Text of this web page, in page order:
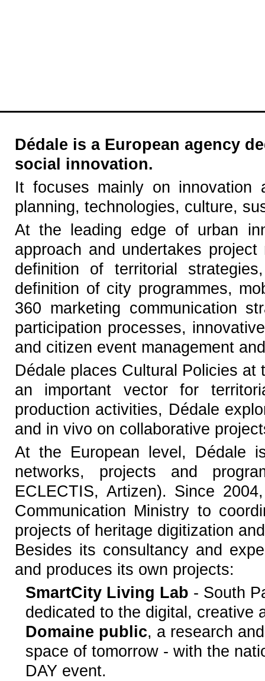
Dédale is a European agency
social innovation.
It focuses mainly on
planning, technologies, culture,
At the leading edge of urban
approach and undertakes
definition of territorial
definition of city programmes,
360 marketing communication
participation processes,
and citizen event management
Dédale places Cultural Policies
an important vector for
production activities, Dédale
and in vivo on collaborative
At the European level, Dédale
networks, projects and
ECLECTIS, Artizen). Since
Communication Ministry to
projects of heritage digitization
Besides its consultancy and
and produces its own projects:
SmartCity Living Lab - South
dedicated to the digital, creative
Domaine public, a research
space of tomorrow - with the
DAY event.